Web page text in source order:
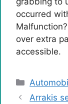
occurred
over extra
accessible.
Arrakis